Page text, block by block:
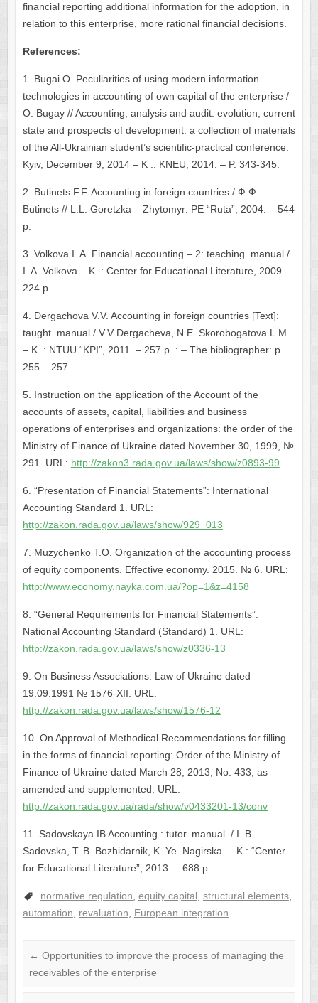
financial reporting additional information for the adoption, in
relation to this enterprise, more rational financial decisions.
References:
1. Bugai O. Peculiarities of using modern information
technologies in accounting of own capital of the enterprise /
O. Bugay // Accounting, analysis and audit: evolution, current
state and prospects of development: a collection of materials
of the All-Ukrainian student’s scientific-practical conference.
Kyiv, December 9, 2014 – K .: KNEU, 2014. – P. 343-345.
2. Butinets F.F. Accounting in foreign countries / Ф.Ф.
Butinets // L.L. Goretzka – Zhytomyr: PE “Ruta”, 2004. – 544
p.
3. Volkova I. A. Financial accounting – 2: teaching. manual /
I. A. Volkova – K .: Center for Educational Literature, 2009. –
224 p.
4. Dergachova V.V. Accounting in foreign countries [Text]:
taught. manual / V.V Dergacheva, N.E. Skorobogatova L.M.
– K .: NTUU “KPI”, 2011. – 257 p .: – The bibliographer: p.
255 – 257.
5. Instruction on the application of the Account of the
accounts of assets, capital, liabilities and business
operations of enterprises and organizations: the order of the
Ministry of Finance of Ukraine dated November 30, 1999, №
291. URL: http://zakon3.rada.gov.ua/laws/show/z0893-99
6. “Presentation of Financial Statements”: International
Accounting Standard 1. URL:
http://zakon.rada.gov.ua/laws/show/929_013
7. Muzychenko T.O. Organization of the accounting process
of equity components. Effective economy. 2015. № 6. URL:
http://www.economy.nayka.com.ua/?op=1&z=4158
8. “General Requirements for Financial Statements”:
National Accounting Standard (Standard) 1. URL:
http://zakon.rada.gov.ua/laws/show/z0336-13
9. On Business Associations: Law of Ukraine dated
19.09.1991 № 1576-XII. URL:
http://zakon.rada.gov.ua/laws/show/1576-12
10. On Approval of Methodical Recommendations for filling
in the forms of financial reporting: Order of the Ministry of
Finance of Ukraine dated March 28, 2013, No. 433, as
amended and supplemented. URL:
http://zakon.rada.gov.ua/rada/show/v0433201-13/conv
11. Sadovskaya IB Accounting : tutor. manual. / I. B.
Sadovska, T. B. Bozhidarnik, K. Ye. Nagirska. – K.: “Center
for Educational Literature”, 2013. – 688 p.
normative regulation, equity capital, structural elements,
automation, revaluation, European integration
← Opportunities to improve the process of managing the
receivables of the enterprise